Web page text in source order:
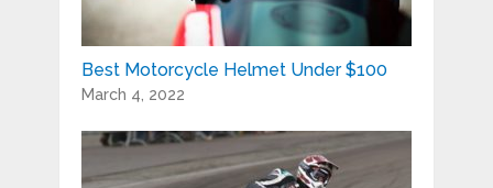
Best Motorcycle Helmet Under $100
March 4, 2022